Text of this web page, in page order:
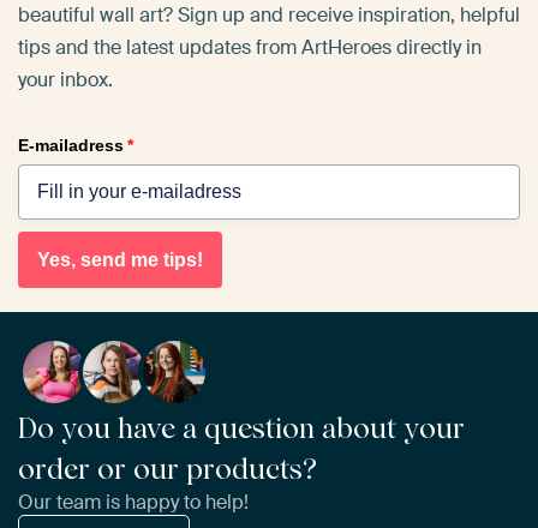
beautiful wall art? Sign up and receive inspiration, helpful
tips and the latest updates from ArtHeroes directly in
your inbox.
E-mailadress*
Yes, send me tips!
Do you have a question about your
order or our products?
Our team is happy to help!